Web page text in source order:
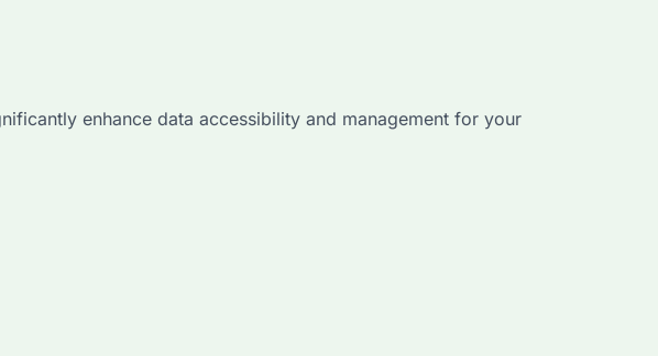
enhance data accessibility and management for your